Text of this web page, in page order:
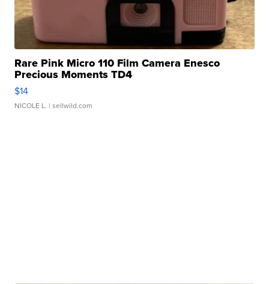
Rare Pink Micro 110 Film Camera Enesco
Precious Moments TD4
$14
NICOLE L. | sellwild.com